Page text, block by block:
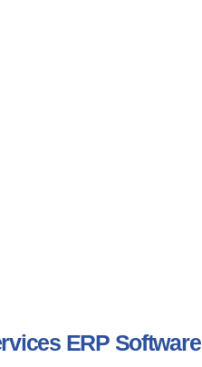
ERP Software